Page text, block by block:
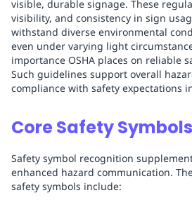
visible, durable signage. These
visibility, and consistency in sign
withstand diverse environmental
even under varying light
importance OSHA places on reliable
Such guidelines support overall
compliance with safety expectations
Core Safety Symbols
Safety symbol recognition
enhanced hazard communication.
safety symbols include: